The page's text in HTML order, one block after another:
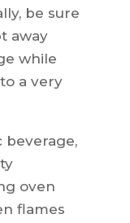
be sure
away
while
a very
beverage,
oven
flames